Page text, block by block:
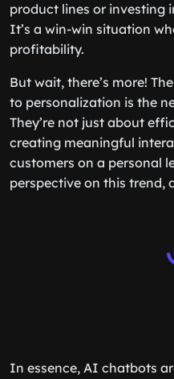
product lines or investing
It’s a win-win situation
profitability.
But wait, there’s more!
to personalization is the
They’re not just about
creating meaningful
customers on a personal
perspective on this trend,
In essence, AI chatbots